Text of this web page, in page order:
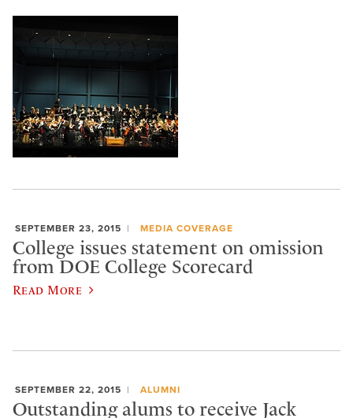
SEPTEMBER 23, 2015 MEDIA COVERAGE
College issues statement on omission
from DOE College Scorecard
Read More
SEPTEMBER 22, 2015 ALUMNI
Outstanding alums to receive Jack